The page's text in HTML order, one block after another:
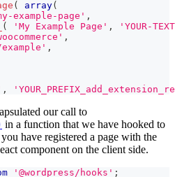
( array(
example-page' ,
( 'My Example Page' ,
'YOUR-
,
,
,
our call to
in a function that we have hooked to
have registered a page with the
component on the client side.
'@wordpress/hooks' ;